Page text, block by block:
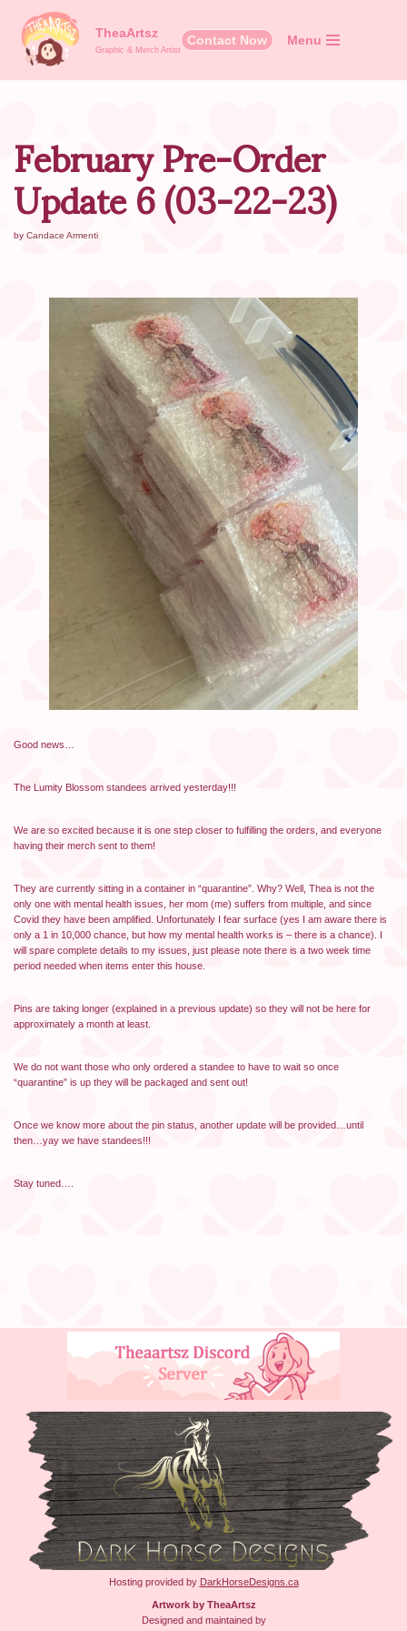
Skip
TheaArtsz
Graphic & Merch Artist
Contact Now Menu
February Pre-Order
Update 6 (03-22-23)
by Candace Armenti
Good news…
The Lumity Blossom standees arrived yesterday!!!
We are so excited because it is one step closer to fulfilling the orders, and everyone
having their merch sent to them!
They are currently sitting in a container in “quarantine”. Why? Well, Thea is not the
only one with mental health issues, her mom (me) suffers from multiple, and since
Covid they have been amplified. Unfortunately I fear surface (yes I am aware there is
only a 1 in 10,000 chance, but how my mental health works is – there is a chance). I
will spare complete details to my issues, just please note there is a two week time
period needed when items enter this house.
Pins are taking longer (explained in a previous update) so they will not be here for
approximately a month at least.
We do not want those who only ordered a standee to have to wait so once
“quarantine” is up they will be packaged and sent out!
Once we know more about the pin status, another update will be provided…until
then…yay we have standees!!!
Stay tuned….
Hosting provided by DarkHorseDesigns.ca
Artwork by TheaArtsz
Designed and maintained by